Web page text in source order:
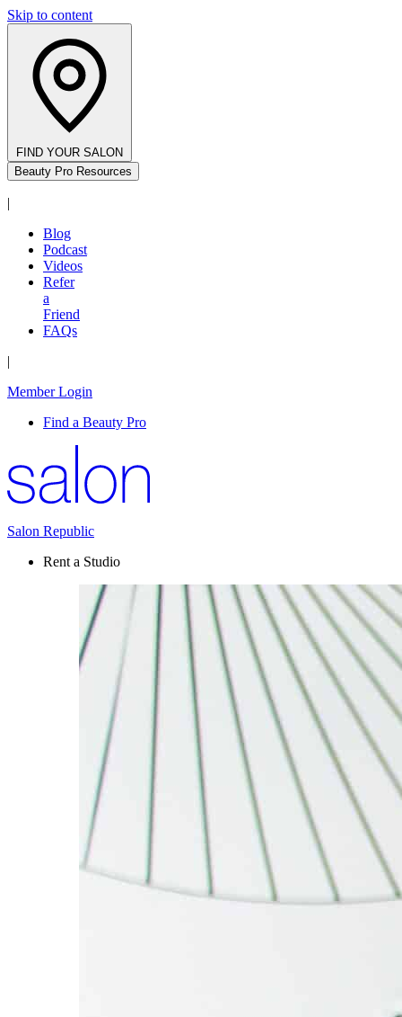
Skip to content
FIND YOUR SALON
Beauty Pro Resources
|
Blog
Podcast
Videos
Refer
a
Friend
FAQs
|
Member Login
Find a Beauty Pro
Salon Republic
Rent a Studio